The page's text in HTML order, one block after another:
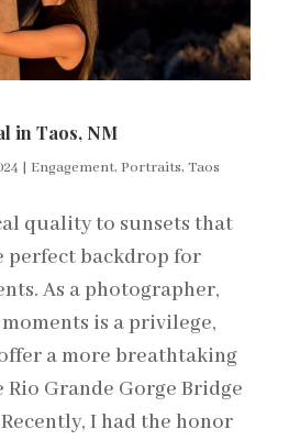
in Taos, NM
| Engagement, Portraits, Taos
quality to sunsets that
perfect backdrop for
As a photographer,
is a privilege,
a more breathtaking
Grande Gorge Bridge
I had the honor